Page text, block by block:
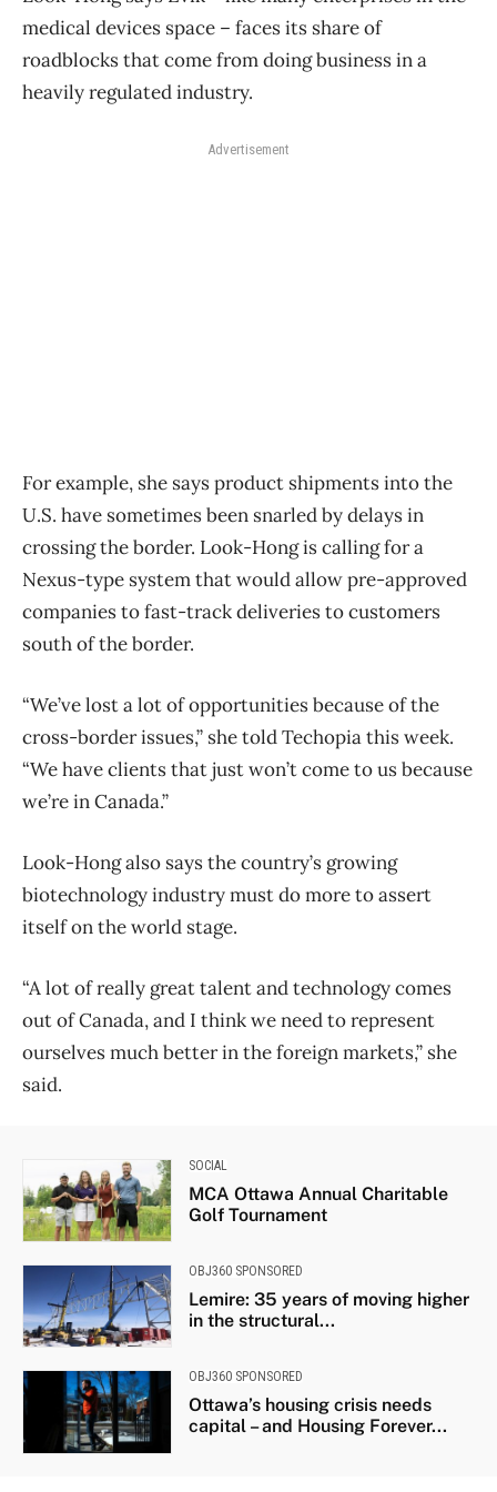
medical devices space – faces its share of
roadblocks that come from doing business in a
heavily regulated industry.
Advertisement
For example, she says product shipments into the
U.S. have sometimes been snarled by delays in
crossing the border. Look-Hong is calling for a
Nexus-type system that would allow pre-approved
companies to fast-track deliveries to customers
south of the border.
“We’ve lost a lot of opportunities because of the
cross-border issues,” she told Techopia this week.
“We have clients that just won’t come to us because
we’re in Canada.”
Look-Hong also says the country’s growing
biotechnology industry must do more to assert
itself on the world stage.
“A lot of really great talent and technology comes
out of Canada, and I think we need to represent
ourselves much better in the foreign markets,” she
said.
SOCIAL
MCA Ottawa Annual Charitable
Golf Tournament
OBJ360 SPONSORED
Lemire: 35 years of moving higher
in the structural...
OBJ360 SPONSORED
Ottawa’s housing crisis needs
capital – and Housing Forever...